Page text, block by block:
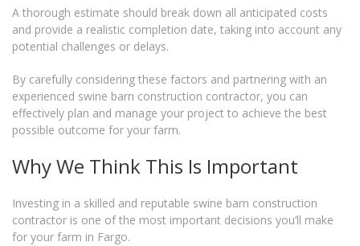
A thorough estimate should break down all anticipated costs
and provide a realistic completion date, taking into account any
potential challenges or delays.
By carefully considering these factors and partnering with an
experienced swine barn construction contractor, you can
effectively plan and manage your project to achieve the best
possible outcome for your farm.
Why We Think This Is Important
Investing in a skilled and reputable swine barn construction
contractor is one of the most important decisions you’ll make
for your farm in Fargo.